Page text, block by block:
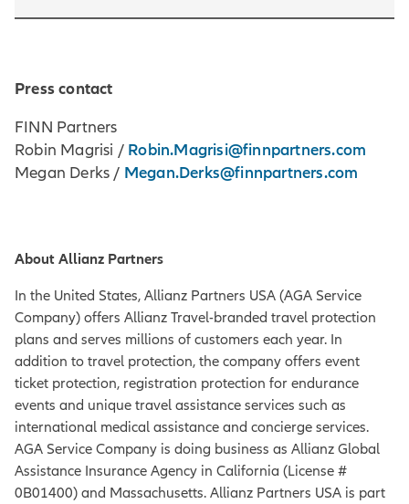
Press contact
FINN Partners
Robin Magrisi / Robin.Magrisi@finnpartners.com
Megan Derks / Megan.Derks@finnpartners.com
About Allianz Partners
In the United States, Allianz Partners USA (AGA Service
Company) offers Allianz Travel-branded travel protection
plans and serves millions of customers each year. In
addition to travel protection, the company offers event
ticket protection, registration protection for endurance
events and unique travel assistance services such as
international medical assistance and concierge services.
AGA Service Company is doing business as Allianz Global
Assistance Insurance Agency in California (License #
0B01400) and Massachusetts. Allianz Partners USA is part